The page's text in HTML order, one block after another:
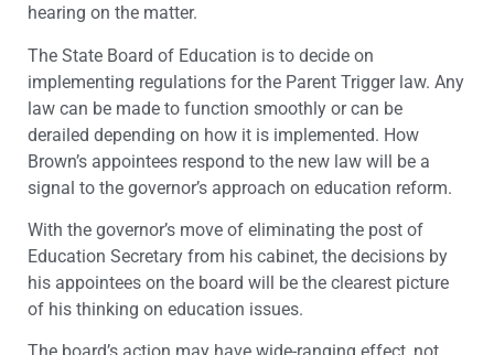
hearing on the matter.
The State Board of Education is to decide on
implementing regulations for the Parent Trigger law. Any
law can be made to function smoothly or can be
derailed depending on how it is implemented. How
Brown’s appointees respond to the new law will be a
signal to the governor’s approach on education reform.
With the governor’s move of eliminating the post of
Education Secretary from his cabinet, the decisions by
his appointees on the board will be the clearest picture
of his thinking on education issues.